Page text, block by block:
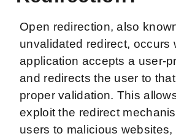
Open redirection, also
unvalidated redirect, occurs
application accepts a user-
and redirects the user to
proper validation. This
exploit the redirect
users to malicious websites,